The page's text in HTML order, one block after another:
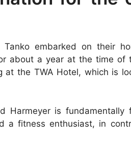
Tanko embarked on their
about a year at the time of
the TWA Hotel, which is
Harmeyer is fundamentally
a fitness enthusiast, in